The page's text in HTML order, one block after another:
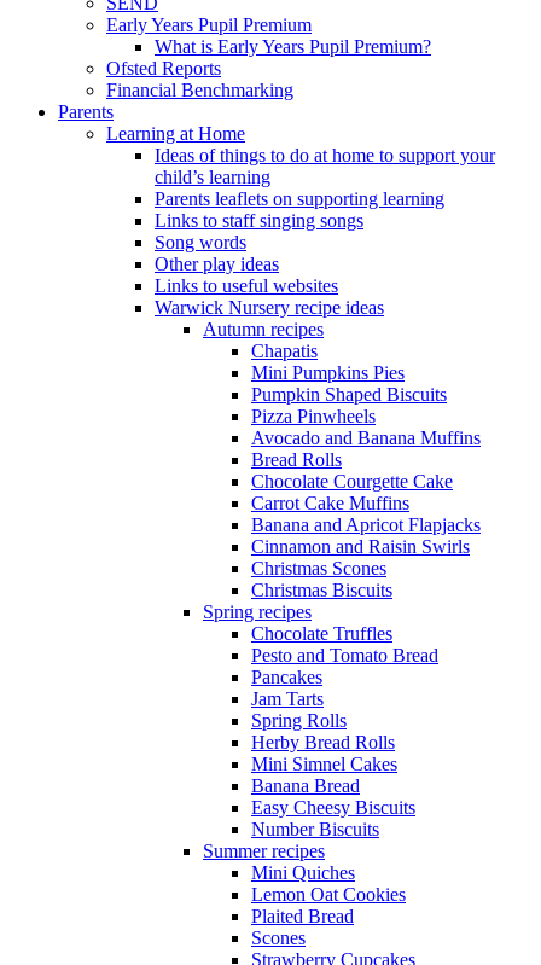
Early Years Pupil Premium
What is Early Years Pupil Premium?
Ofsted Reports
Financial Benchmarking
Parents
Learning at Home
Ideas of things to do at home to support your
child’s learning
Parents leaflets on supporting learning
Links to staff singing songs
Song words
Other play ideas
Links to useful websites
Warwick Nursery recipe ideas
Autumn recipes
Chapatis
Mini Pumpkins Pies
Pumpkin Shaped Biscuits
Pizza Pinwheels
Avocado and Banana Muffins
Bread Rolls
Chocolate Courgette Cake
Carrot Cake Muffins
Banana and Apricot Flapjacks
Cinnamon and Raisin Swirls
Christmas Scones
Christmas Biscuits
Spring recipes
Chocolate Truffles
Pesto and Tomato Bread
Pancakes
Jam Tarts
Spring Rolls
Herby Bread Rolls
Mini Simnel Cakes
Banana Bread
Easy Cheesy Biscuits
Number Biscuits
Summer recipes
Mini Quiches
Lemon Oat Cookies
Plaited Bread
Scones
Strawberry Cupcakes